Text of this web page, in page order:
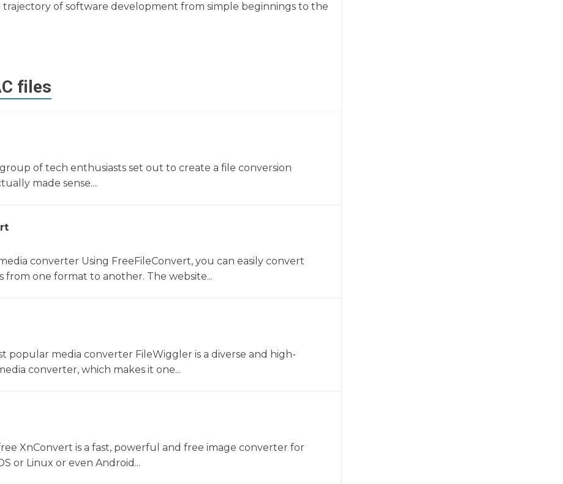
of software development from simple beginnings to the
files
group of tech enthusiasts set out to create a file conversion
made sense....
converter Using FreeFileConvert, you can easily convert
from one format to another. The website...
popular media converter FileWiggler is a diverse and high-
converter, which makes it one...
XnConvert is a fast, powerful and free image converter for
or Linux or even Android...